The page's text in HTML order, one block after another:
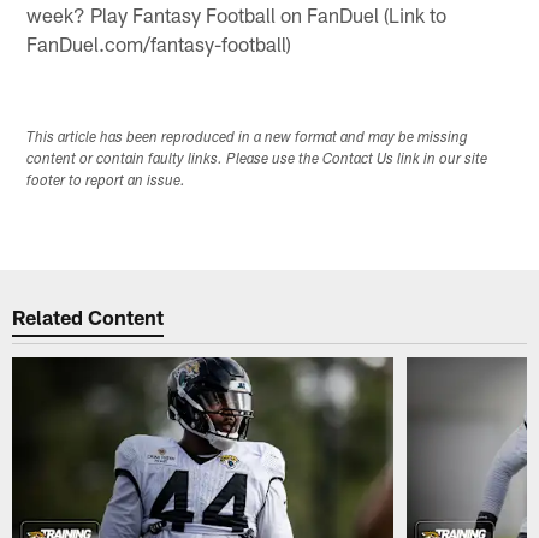
week? Play Fantasy Football on FanDuel (Link to
FanDuel.com/fantasy-football)
This article has been reproduced in a new format and may be missing
content or contain faulty links. Please use the Contact Us link in our site
footer to report an issue.
Related Content